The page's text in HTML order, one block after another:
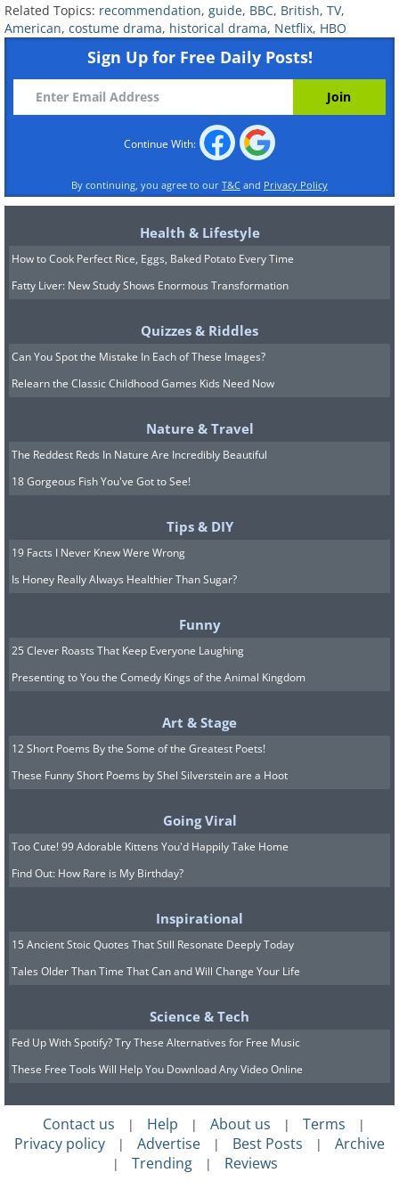
place to do so. The show ran from 2011
to 2013, and was canceled largely due to
the extraordinary expense required to
make it. Jeremy Irons stars with a
wonderful performance of Pope
6.Outlander
Featured onAmazon Prime
in 1945 who’s transported back in time
to the rugged and romantic era of the
Jacobite risings in 15th century
Scotland. Based on the novels by Diana
Gabaldon, this US-UK production has
received rave reviews from critics and
Scottish scenery, romantic stories, and
riveting political machinations.
Related Topics: recommendation, guide, BBC, British, TV,
American, costume drama, historical drama, Netflix, HBO
Sign Up for Free Daily Posts!
Continue With:
By continuing, you agree to our T&C and Privacy Policy
Health & Lifestyle
How to Cook Perfect Rice, Eggs, Baked Potato Every Time
Fatty Liver: New Study Shows Enormous Transformation
Quizzes & Riddles
Can You Spot the Mistake In Each of These Images?
Relearn the Classic Childhood Games Kids Need Now
Nature & Travel
The Reddest Reds In Nature Are Incredibly Beautiful
18 Gorgeous Fish You've Got to See!
Tips & DIY
19 Facts I Never Knew Were Wrong
Is Honey Really Always Healthier Than Sugar?
Funny
25 Clever Roasts That Keep Everyone Laughing
Presenting to You the Comedy Kings of the Animal Kingdom
Art & Stage
12 Short Poems By the Some of the Greatest Poets!
These Funny Short Poems by Shel Silverstein are a Hoot
Going Viral
Too Cute! 99 Adorable Kittens You'd Happily Take Home
Find Out: How Rare is My Birthday?
Inspirational
15 Ancient Stoic Quotes That Still Resonate Deeply Today
Tales Older Than Time That Can and Will Change Your Life
Science & Tech
Fed Up With Spotify? Try These Alternatives for Free Music
These Free Tools Will Help You Download Any Video Online
Contact us | Help | About us | Terms |
Privacy policy | Advertise | Best Posts | Archive
| Trending | Reviews